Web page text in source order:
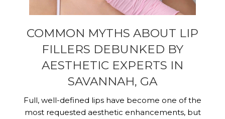
COMMON MYTHS ABOUT LIP
FILLERS DEBUNKED BY
AESTHETIC EXPERTS IN
SAVANNAH, GA
Full, well-defined lips have become one of the
most requested aesthetic enhancements, but